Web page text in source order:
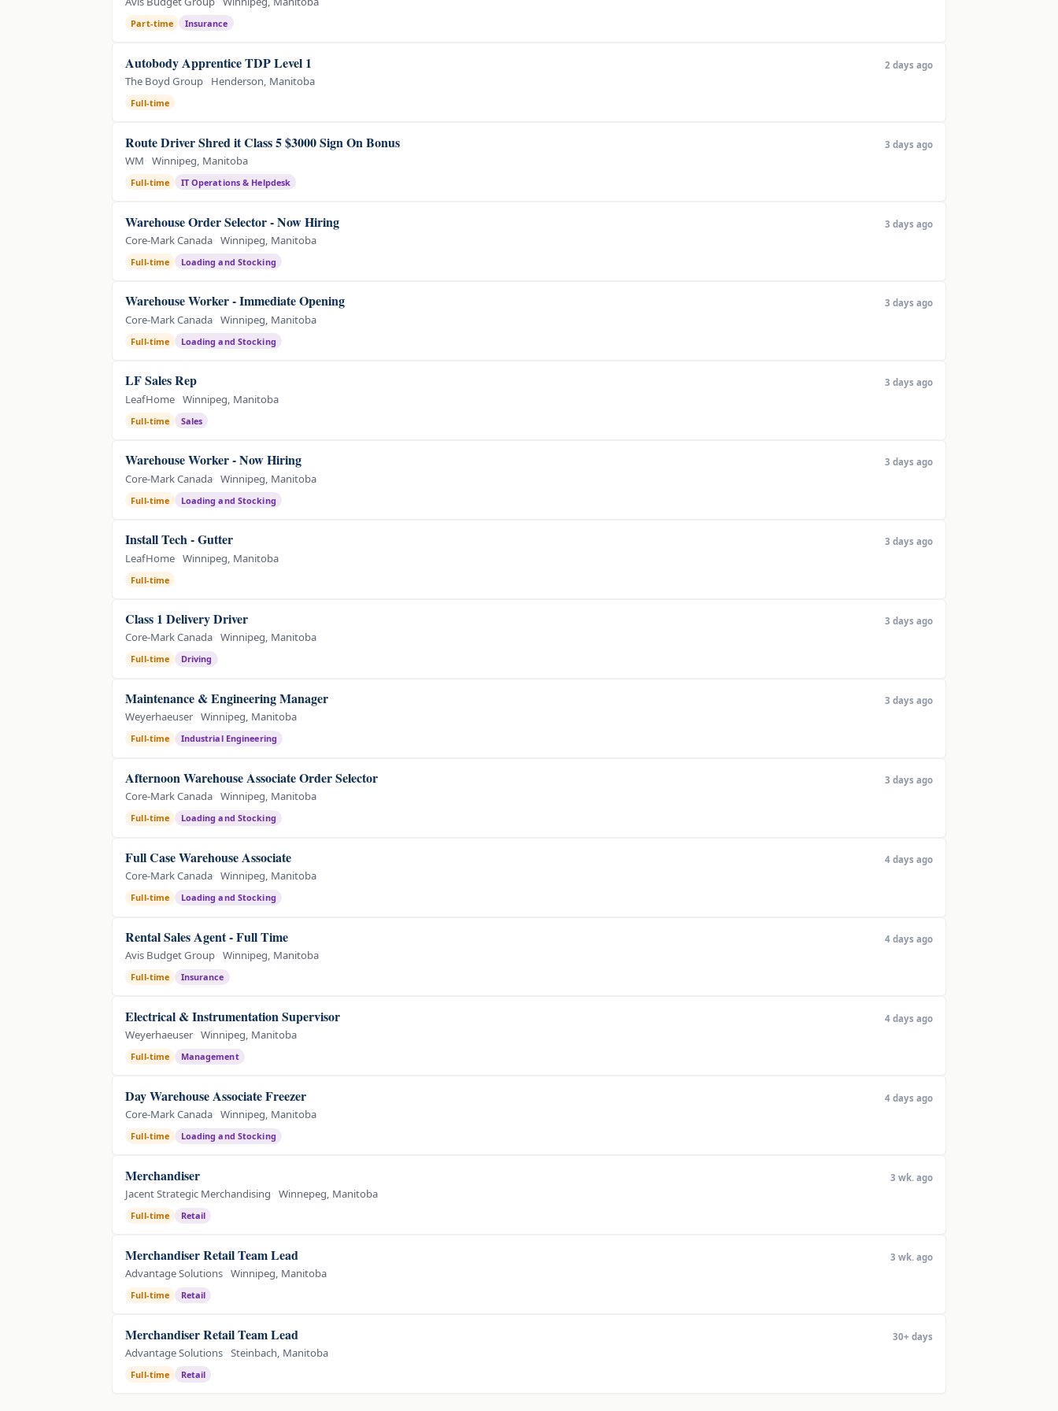
Part-time Insurance
Autobody Apprentice TDP Level 1
The Boyd Group Henderson, Manitoba
Full-time
2 days ago
Route Driver Shred it Class 5 $3000 Sign On Bonus
WM Winnipeg, Manitoba
Full-time IT Operations & Helpdesk
3 days ago
Warehouse Order Selector - Now Hiring
Core-Mark Canada Winnipeg, Manitoba
Full-time Loading and Stocking
3 days ago
Warehouse Worker - Immediate Opening
Core-Mark Canada Winnipeg, Manitoba
Full-time Loading and Stocking
3 days ago
LF Sales Rep
LeafHome Winnipeg, Manitoba
Full-time Sales
3 days ago
Warehouse Worker - Now Hiring
Core-Mark Canada Winnipeg, Manitoba
Full-time Loading and Stocking
3 days ago
Install Tech - Gutter
LeafHome Winnipeg, Manitoba
Full-time
3 days ago
Class 1 Delivery Driver
Core-Mark Canada Winnipeg, Manitoba
Full-time Driving
3 days ago
Maintenance & Engineering Manager
Weyerhaeuser Winnipeg, Manitoba
Full-time Industrial Engineering
3 days ago
Afternoon Warehouse Associate Order Selector
Core-Mark Canada Winnipeg, Manitoba
Full-time Loading and Stocking
3 days ago
Full Case Warehouse Associate
Core-Mark Canada Winnipeg, Manitoba
Full-time Loading and Stocking
4 days ago
Rental Sales Agent - Full Time
Avis Budget Group Winnipeg, Manitoba
Full-time Insurance
4 days ago
Electrical & Instrumentation Supervisor
Weyerhaeuser Winnipeg, Manitoba
Full-time Management
4 days ago
Day Warehouse Associate Freezer
Core-Mark Canada Winnipeg, Manitoba
Full-time Loading and Stocking
4 days ago
Merchandiser
Jacent Strategic Merchandising Winnepeg, Manitoba
Full-time Retail
3 wk. ago
Merchandiser Retail Team Lead
Advantage Solutions Winnipeg, Manitoba
Full-time Retail
3 wk. ago
Merchandiser Retail Team Lead
Advantage Solutions Steinbach, Manitoba
Full-time Retail
30+ days